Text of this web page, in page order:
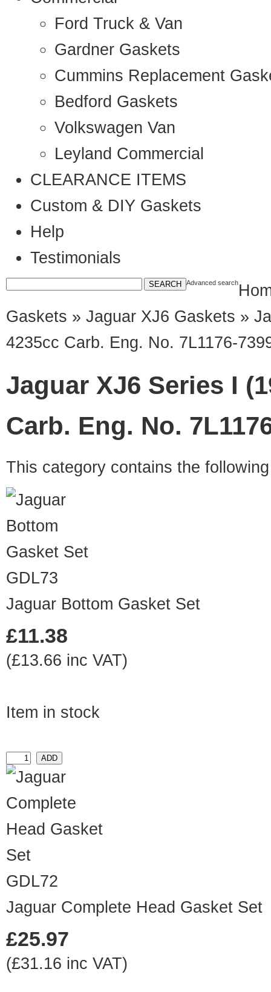
Ford Truck & Van
Gardner Gaskets
Cummins Replacement
Bedford Gaskets
Volkswagen Van
Leyland Commercial
CLEARANCE ITEMS
Custom & DIY Gaskets
Help
Testimonials
Advanced search
Gaskets » Jaguar XJ6 Gaskets »
4235cc Carb. Eng. No. 7L1176-
Jaguar XJ6 Series I
Carb. Eng. No.
This category contains the
GDL73
Jaguar Bottom Gasket Set
£11.38
(£13.66 inc VAT)
Item in stock
GDL72
Jaguar Complete Head Gasket Set
£25.97
(£31.16 inc VAT)